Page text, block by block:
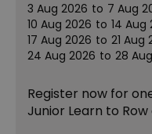
3 Aug 2026 to 7 Aug
10 Aug 2026 to 14 Aug
17 Aug 2026 to 21 Aug
24 Aug 2026 to 28
Register now for
Junior Learn to